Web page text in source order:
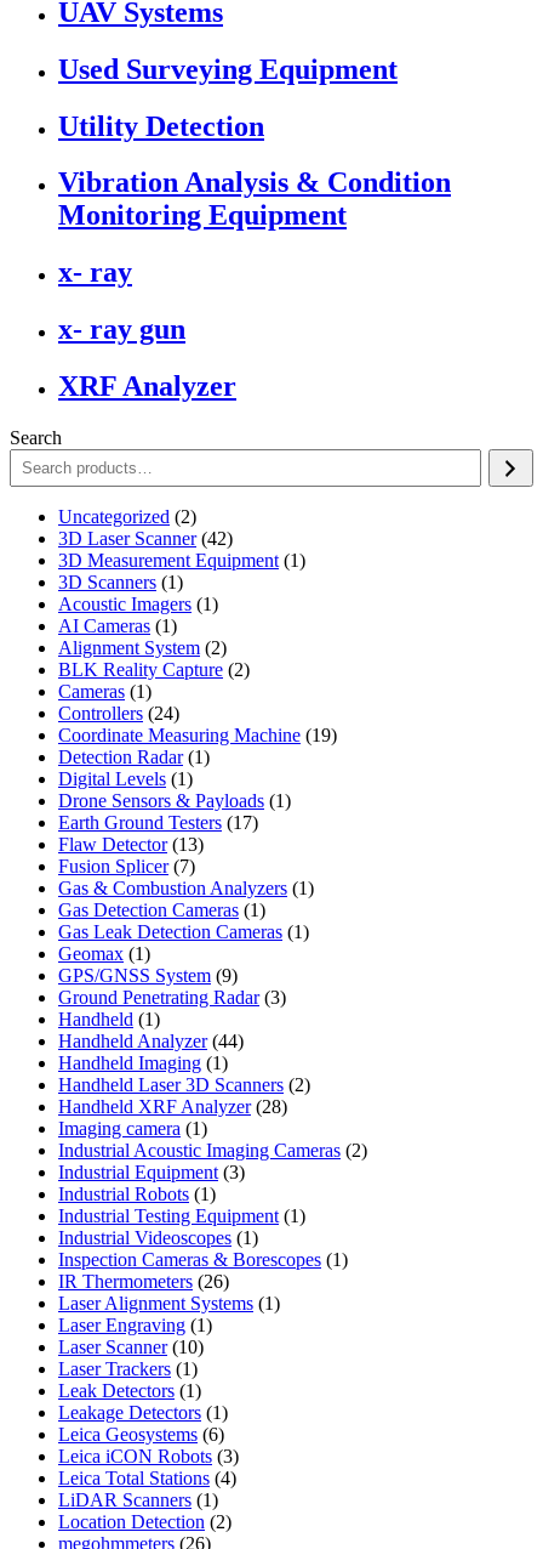
UAV Systems
Used Surveying Equipment
Utility Detection
Vibration Analysis & Condition
Monitoring Equipment
x- ray
x- ray gun
XRF Analyzer
Search
Uncategorized 22
products
3D Laser Scanner 4242
products
3D Measurement Equipment 11
3D Scanners 11
product
Acoustic Imagers 11
AI Cameras 11
product
Alignment System 22
products
BLK Reality Capture 22
Cameras 11
product
Controllers 2424
products
Coordinate Measuring Machine 1919
Detection Radar 11
Digital Levels 11
product
Drone Sensors & Payloads 11
Earth Ground Testers 1717
Flaw Detector 1313
Fusion Splicer 77
products
Gas & Combustion Analyzers 11
Gas Detection Cameras 11
product
Gas Leak Detection Cameras 11
Geomax 11
product
GPS/GNSS System 99
products
Ground Penetrating Radar 33
Handheld 11
product
Handheld Analyzer 4444
Handheld Imaging 11
product
Handheld Laser 3D Scanners 22
Handheld XRF Analyzer 2828
Imaging camera 11
product
Industrial Acoustic Imaging Cameras 22
Industrial Equipment 33
Industrial Robots 11
product
Industrial Testing Equipment 11
Industrial Videoscopes 11
product
Inspection Cameras & Borescopes 11
IR Thermometers 2626
products
Laser Alignment Systems 11
Laser Engraving 11
Laser Scanner 1010
products
Laser Trackers 11
product
Leak Detectors 11
product
Leakage Detectors 11
product
Leica Geosystems 66
products
Leica iCON Robots 33
products
Leica Total Stations 44
LiDAR Scanners 11
product
Location Detection 22
megohmmeters 2626